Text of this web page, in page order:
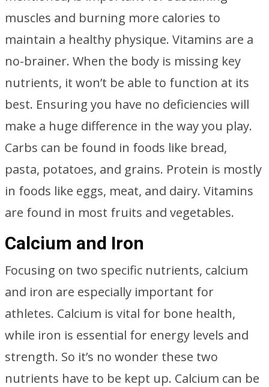
muscles and burning more calories to
maintain a healthy physique. Vitamins are a
no-brainer. When the body is missing key
nutrients, it won’t be able to function at its
best. Ensuring you have no deficiencies will
make a huge difference in the way you play.
Carbs can be found in foods like bread,
pasta, potatoes, and grains. Protein is mostly
in foods like eggs, meat, and dairy. Vitamins
are found in most fruits and vegetables.
Calcium and Iron
Focusing on two specific nutrients, calcium
and iron are especially important for
athletes. Calcium is vital for bone health,
while iron is essential for energy levels and
strength. So it’s no wonder these two
nutrients have to be kept up. Calcium can be